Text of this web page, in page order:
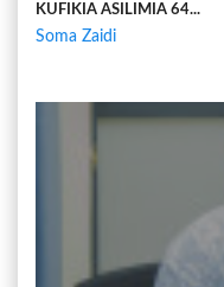
KUFIKIA ASILIMIA 64...
Soma Zaidi